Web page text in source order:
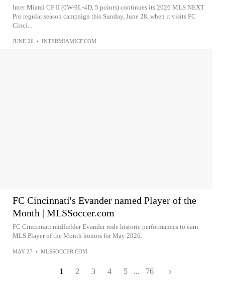
Inter Miami CF II (0W-9L-4D, 5 points) continues its 2026 MLS NEXT
Pro regular season campaign this Sunday, June 28, when it visits FC
Cinci...
JUNE 26 • INTERMIAMICF.COM
FC Cincinnati's Evander named Player of the
Month | MLSSoccer.com
FC Cincinnati midfielder Evander rode historic performances to earn
MLS Player of the Month honors for May 2026.
MAY 27 • MLSSOCCER.COM
1 2 3 4 5 ... 76